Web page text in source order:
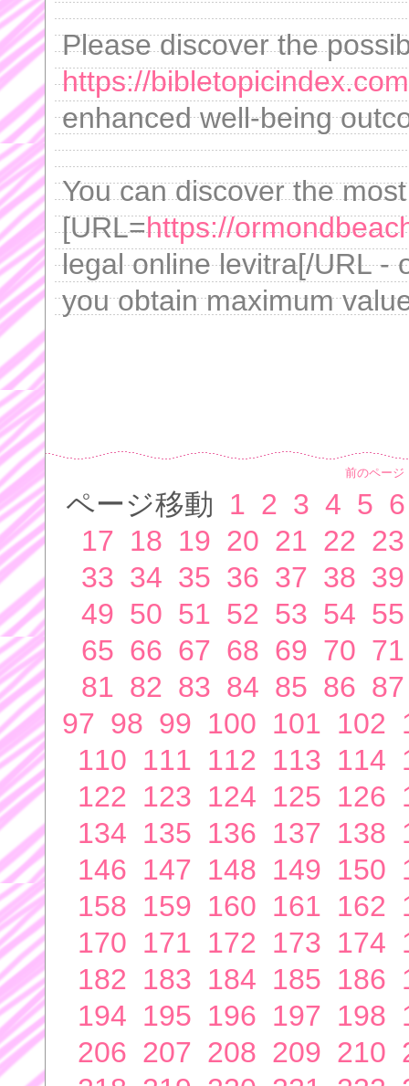
Please discover the
https://
enhanced well-being
You can discover the
[URL=https://
legal online levitra[/URL -
you obtain maximum
前のページ
ページ移動 1 2 3 4 5 6
17 18 19 20 21 22 23
33 34 35 36 37 38 39
49 50 51 52 53 54 55
65 66 67 68 69 70 71
81 82 83 84 85 86 87
97 98 99 100 101 102
110 111 112 113 114
122 123 124 125 126
134 135 136 137 138
146 147 148 149 150
158 159 160 161 162
170 171 172 173 174
182 183 184 185 186
194 195 196 197 198
206 207 208 209 210